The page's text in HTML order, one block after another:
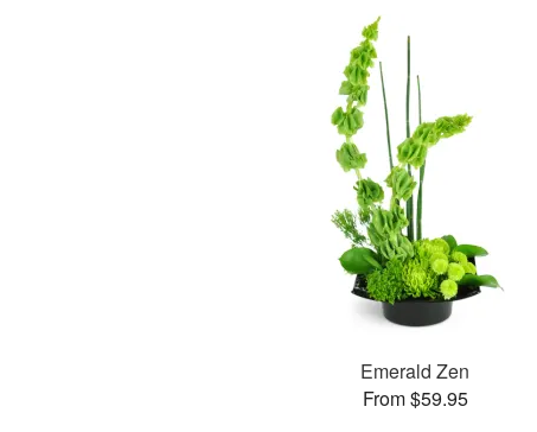
Emerald Zen
From $59.95